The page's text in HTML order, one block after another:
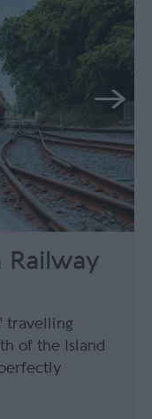
Railway
travelling
of the Island